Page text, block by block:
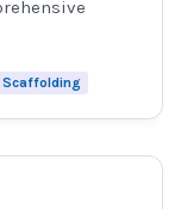
Scaffolding